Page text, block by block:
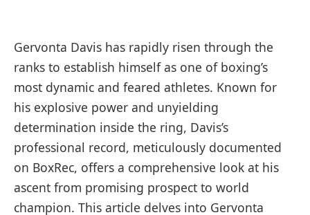
Gervonta Davis has rapidly risen through the
ranks to establish himself as one of boxing’s
most dynamic and feared athletes. Known for
his explosive power and unyielding
determination inside the ring, Davis’s
professional record, meticulously documented
on BoxRec, offers a comprehensive look at his
ascent from promising prospect to world
champion. This article delves into Gervonta